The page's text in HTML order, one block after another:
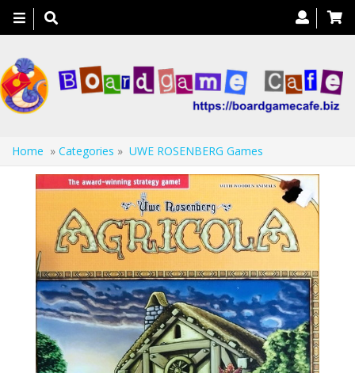
Toggle
navigation
Home » Categories » UWE ROSENBERG Games